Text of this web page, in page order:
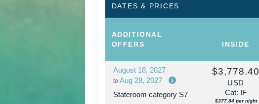
DAY 13 HONOLULU, OAHU
Arrive:
DATES & PRICES
ADDITIONAL
OFFERS
INSIDE
August 18, 2027
to Aug 28, 2027
Stateroom category S7
$3,778.40
USD
Cat: IF
$377.84 per night